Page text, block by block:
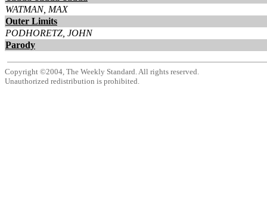
WATMAN, MAX
Outer Limits
PODHORETZ, JOHN
Parody
Copyright ©2004, The Weekly Standard. All rights reserved.
Unauthorized redistribution is prohibited.